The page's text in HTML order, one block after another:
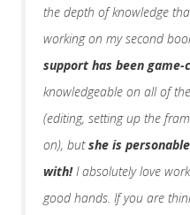
the depth of knowledge
working on my second
support has been game-
knowledgeable on all of
(editing, setting up the
on), butshe is
with!I absolutely love
good hands. If you are